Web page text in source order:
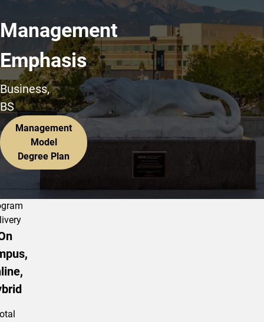
Management
Emphasis
Business,
BS
Management
Model
Degree Plan